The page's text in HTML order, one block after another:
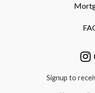
Signup to